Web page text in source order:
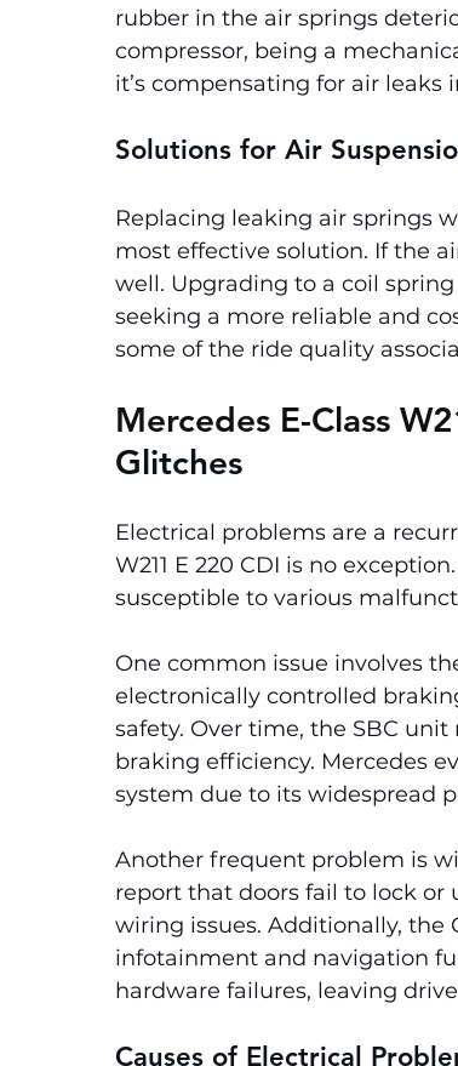
rubber in the air springs
compressor, being a
it’s compensating for air leaks
Solutions for Air
Replacing leaking air springs
most effective solution. If the
well. Upgrading to a coil
seeking a more reliable and
some of the ride quality
Mercedes E-Class
Glitches
Electrical problems are a
W211 E 220 CDI is no
susceptible to various
One common issue involves
electronically controlled
safety. Over time, the SBC
braking efficiency. Mercedes
system due to its widespread
Another frequent problem is
report that doors fail to lock or
wiring issues. Additionally, the
infotainment and navigation
hardware failures, leaving
Causes of Electrical